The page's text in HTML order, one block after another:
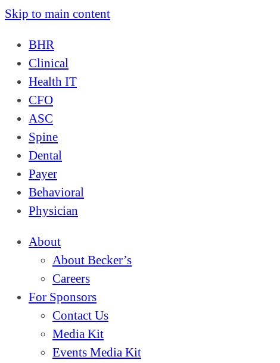
Skip to main content
BHR
Clinical
Health IT
CFO
ASC
Spine
Dental
Payer
Behavioral
Physician
About
About Becker’s
Careers
For Sponsors
Contact Us
Media Kit
Events Media Kit